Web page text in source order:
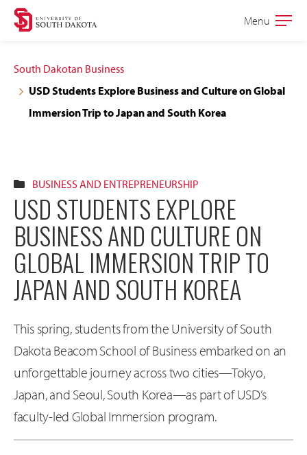
Skip
site
navigation
Skip
content
Open
Menu
South Dakotan Business
USD Students Explore Business and Culture on Global
Immersion Trip to Japan and South Korea
BUSINESS AND ENTREPRENEURSHIP
USD STUDENTS EXPLORE
BUSINESS AND CULTURE ON
GLOBAL IMMERSION TRIP TO
JAPAN AND SOUTH KOREA
This spring, students from the University of South
Dakota Beacom School of Business embarked on an
unforgettable journey across two cities—Tokyo,
Japan, and Seoul, South Korea—as part of USD’s
faculty-led Global Immersion program.